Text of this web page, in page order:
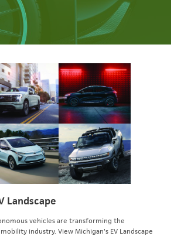
Landscape
vehicles are transforming the
industry. View Michigan's EV Landscape